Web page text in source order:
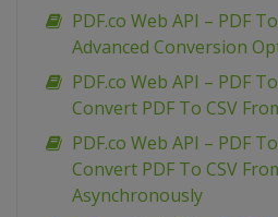
PDF.co Web API – PDF
Advanced Conversion
PDF.co Web API – PDF
Convert PDF To CSV
PDF.co Web API – PDF
Convert PDF To CSV
Asynchronously